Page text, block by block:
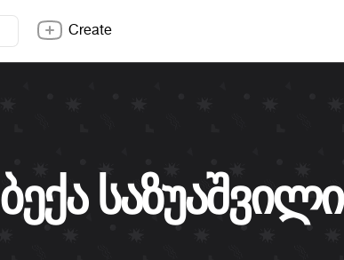
Create
ბექა საზუაშვილი